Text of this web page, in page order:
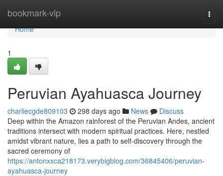
bookmark-vip
Home
Home
1
Peruvian Ayahuasca Journey
charliecgde809103 298 days ago News
Discuss
Deep within the Amazon rainforest of the Peruvian Andes, ancient
traditions intersect with modern spiritual practices. Here, nestled
amidst vibrant nature, lies a path to self-discovery through the
sacred ceremony of
https://antonxxca218173.verybigblog.com/36845406/peruvian-
ayahuasca-journey